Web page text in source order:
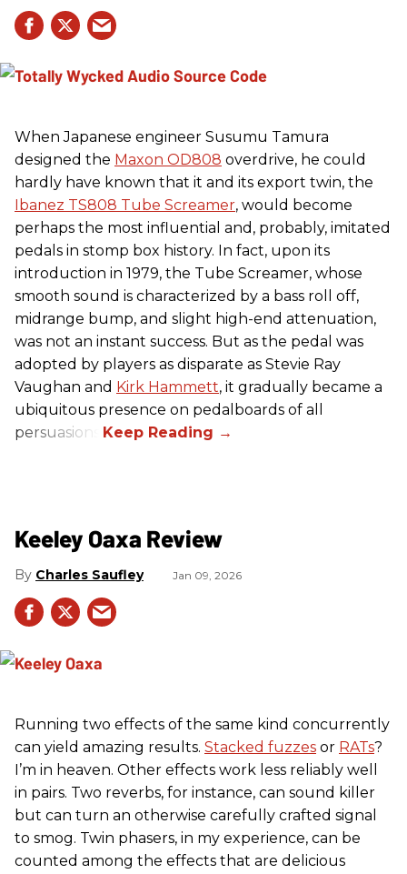
When Japanese engineer Susumu Tamura
designed the Maxon OD808 overdrive, he could
hardly have known that it and its export twin, the
Ibanez TS808 Tube Screamer, would become
perhaps the most influential and, probably, imitated
pedals in stomp box history. In fact, upon its
introduction in 1979, the Tube Screamer, whose
smooth sound is characterized by a bass roll off,
midrange bump, and slight high-end attenuation,
was not an instant success. But as the pedal was
adopted by players as disparate as Stevie Ray
Vaughan and Kirk Hammett, it gradually became a
ubiquitous presence on pedalboards of all
persuasions.
Keeley Oaxa Review
Charles Saufley Jan 09, 2026
Running two effects of the same kind concurrently
can yield amazing results. Stacked fuzzes or RATs?
I’m in heaven. Other effects work less reliably well
in pairs. Two reverbs, for instance, can sound killer
but can turn an otherwise carefully crafted signal
to smog. Twin phasers, in my experience, can be
counted among the effects that are delicious